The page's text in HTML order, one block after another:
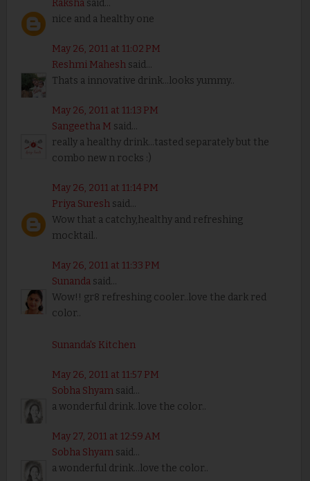
Rakshasaid...
nice and a healthy one
May 26, 2011 at 11:02 PM
Reshmi Maheshsaid...
Thats a innovative drink...looks yummy..
May 26, 2011 at 11:13 PM
Sangeetha M said...
really a healthy drink...tasted separately but the
combo new n rocks :)
May 26, 2011 at 11:14 PM
Priya Sureshsaid...
Wow that a catchy,healthy and refreshing
mocktail..
May 26, 2011 at 11:33 PM
Sunandasaid...
Wow!! gr8 refreshing cooler..love the dark red
color..
Sunanda's Kitchen
May 26, 2011 at 11:57 PM
Sobha Shyamsaid...
a wonderful drink..love the color..
May 27, 2011 at 12:59 AM
Sobha Shyamsaid...
a wonderful drink...love the color..